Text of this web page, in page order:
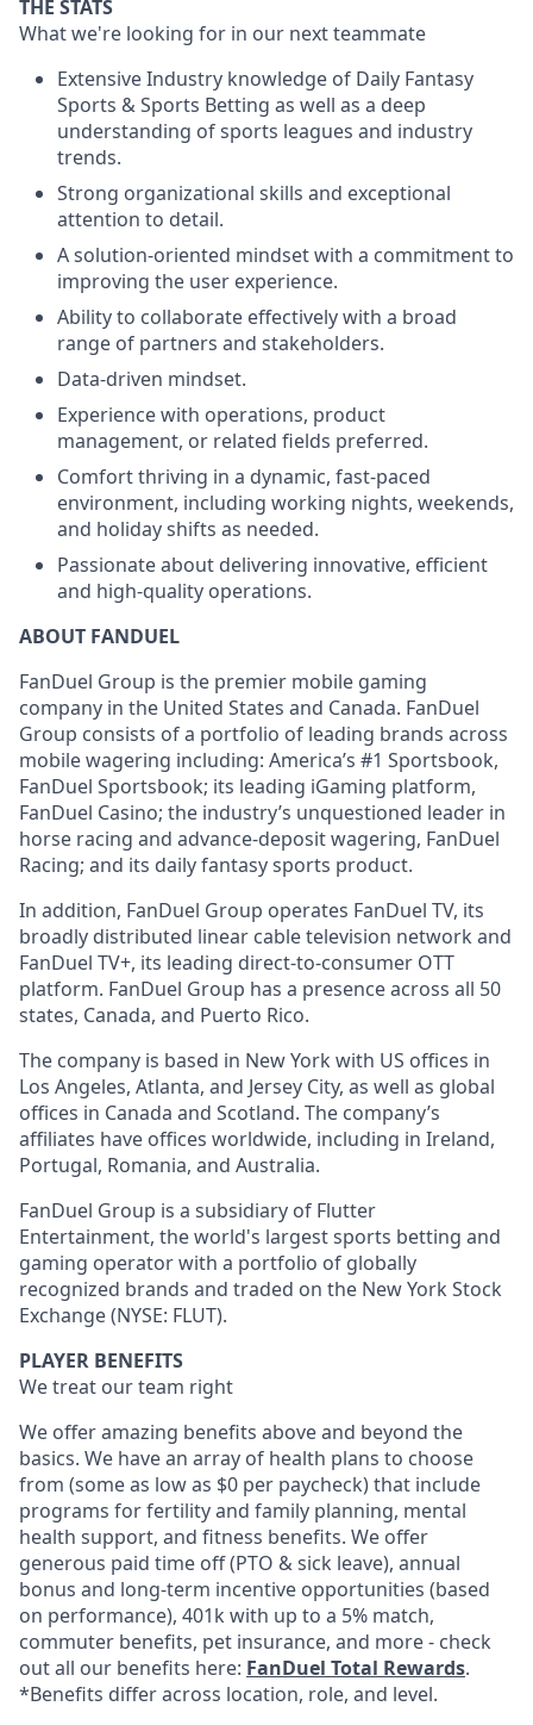
THE STATS
What we're looking for in our next teammate
Extensive Industry knowledge of Daily Fantasy
Sports & Sports Betting as well as a deep
understanding of sports leagues and industry
trends.
Strong organizational skills and exceptional
attention to detail.
A solution-oriented mindset with a commitment to
improving the user experience.
Ability to collaborate effectively with a broad
range of partners and stakeholders.
Data-driven mindset.
Experience with operations, product
management, or related fields preferred.
Comfort thriving in a dynamic, fast-paced
environment, including working nights, weekends,
and holiday shifts as needed.
Passionate about delivering innovative, efficient
and high-quality operations.
ABOUT FANDUEL
FanDuel Group is the premier mobile gaming
company in the United States and Canada. FanDuel
Group consists of a portfolio of leading brands across
mobile wagering including: America’s #1 Sportsbook,
FanDuel Sportsbook; its leading iGaming platform,
FanDuel Casino; the industry’s unquestioned leader in
horse racing and advance-deposit wagering, FanDuel
Racing; and its daily fantasy sports product.
In addition, FanDuel Group operates FanDuel TV, its
broadly distributed linear cable television network and
FanDuel TV+, its leading direct-to-consumer OTT
platform. FanDuel Group has a presence across all 50
states, Canada, and Puerto Rico.
The company is based in New York with US offices in
Los Angeles, Atlanta, and Jersey City, as well as global
offices in Canada and Scotland. The company’s
affiliates have offices worldwide, including in Ireland,
Portugal, Romania, and Australia.
FanDuel Group is a subsidiary of Flutter
Entertainment, the world's largest sports betting and
gaming operator with a portfolio of globally
recognized brands and traded on the New York Stock
Exchange (NYSE: FLUT).
PLAYER BENEFITS
We treat our team right
We offer amazing benefits above and beyond the
basics. We have an array of health plans to choose
from (some as low as $0 per paycheck) that include
programs for fertility and family planning, mental
health support, and fitness benefits. We offer
generous paid time off (PTO & sick leave), annual
bonus and long-term incentive opportunities (based
on performance), 401k with up to a 5% match,
commuter benefits, pet insurance, and more - check
out all our benefits here: FanDuel Total Rewards.
*Benefits differ across location, role, and level.